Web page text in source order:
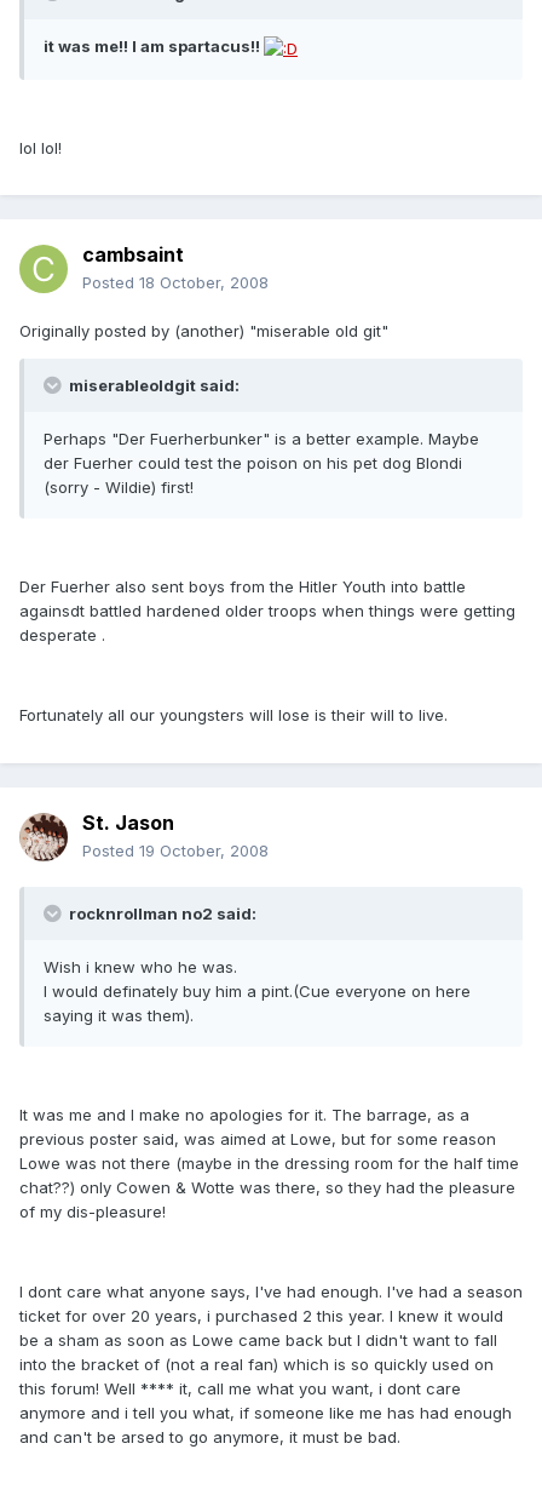
it was me!! I am spartacus!!
lol lol!
cambsaint
Posted 18 October, 2008
Originally posted by (another) "miserable old git"
miserableoldgit said:
Perhaps "Der Fuerherbunker" is a better example. Maybe
der Fuerher could test the poison on his pet dog Blondi
(sorry - Wildie) first!
Der Fuerher also sent boys from the Hitler Youth into battle
againsdt battled hardened older troops when things were getting
desperate .
Fortunately all our youngsters will lose is their will to live.
St. Jason
Posted 19 October, 2008
rocknrollman no2 said:
Wish i knew who he was.
I would definately buy him a pint.(Cue everyone on here
saying it was them).
It was me and I make no apologies for it. The barrage, as a
previous poster said, was aimed at Lowe, but for some reason
Lowe was not there (maybe in the dressing room for the half time
chat??) only Cowen & Wotte was there, so they had the pleasure
of my dis-pleasure!
I dont care what anyone says, I've had enough. I've had a season
ticket for over 20 years, i purchased 2 this year. I knew it would
be a sham as soon as Lowe came back but I didn't want to fall
into the bracket of (not a real fan) which is so quickly used on
this forum! Well **** it, call me what you want, i dont care
anymore and i tell you what, if someone like me has had enough
and can't be arsed to go anymore, it must be bad.